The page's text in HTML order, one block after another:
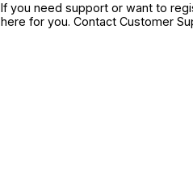
If you need support or want to
here for you. Contact Customer